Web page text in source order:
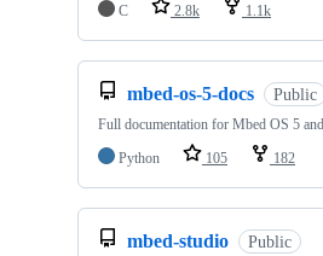
C 2.8k 1.1k
mbed-os-5-docs Public
Full documentation for Mbed OS 5
Python
105 182
mbed-studio Public